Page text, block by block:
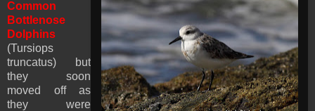
Common
Bottlenose
Dolphins
(Tursiops
truncatus) but
they soon
moved off as
they were